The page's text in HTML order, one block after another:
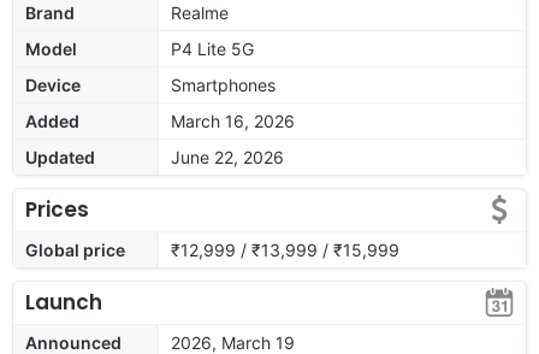
Brand
Realme
Model
P4 Lite 5G
Device
Smartphones
Added
March 16, 2026
Updated
June 22, 2026
Prices
Global price ₹12,999 / ₹13,999 / ₹15,999
Launch
Announced
2026, March 19